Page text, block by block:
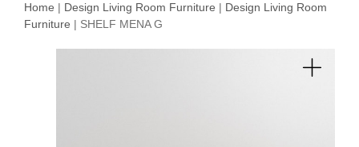
Home | Design Living Room Furniture | Design Living Room
Furniture | SHELF MENA G